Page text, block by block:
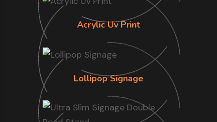
Acrylic Uv Print
Lollipop Signage